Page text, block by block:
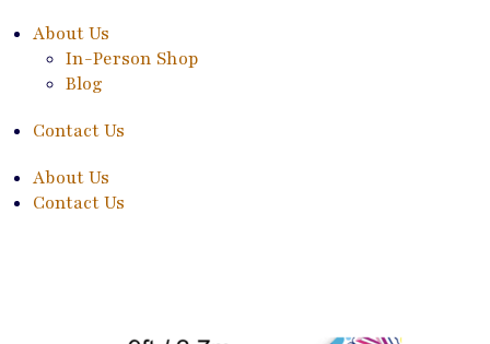
About Us
In-Person Shop
Blog
Contact Us
About Us
Contact Us